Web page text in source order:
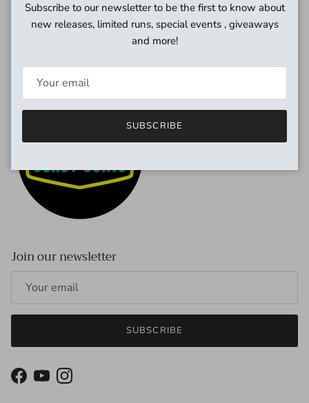
Join our newsletter
SUBSCRIBE
Facebook
YouTubeInstagram
Subscribe to our newsletter to be the first to know about
new releases, limited runs, special events , giveaways
and more!
SUBSCRIBE